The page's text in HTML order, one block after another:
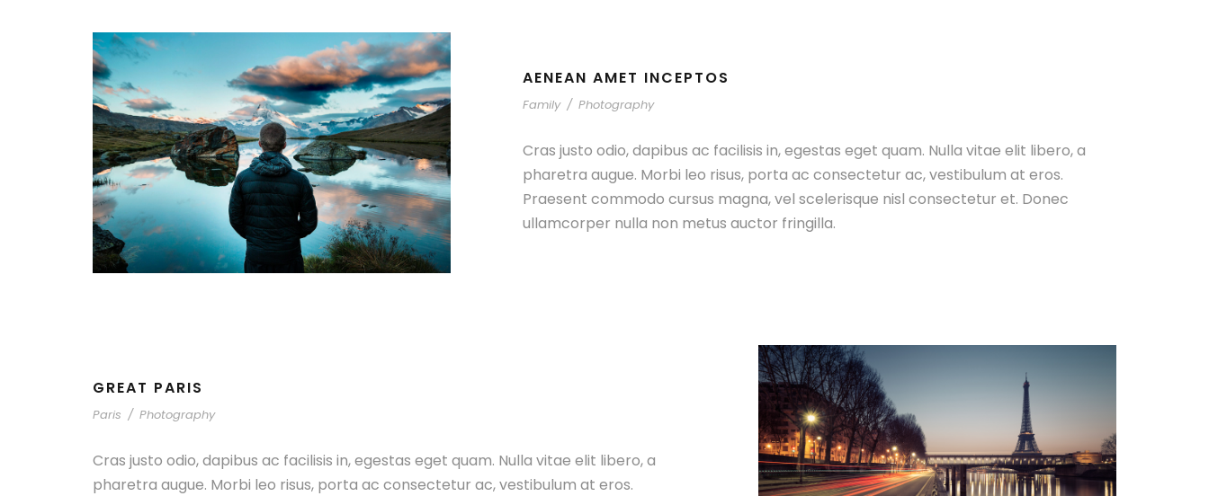
AENEAN AMET INCEPTOS
Family / Photography
Cras justo odio, dapibus ac facilisis in, egestas eget quam. Nulla vitae elit libero, a
pharetra augue. Morbi leo risus, porta ac consectetur ac, vestibulum at eros.
Praesent commodo cursus magna, vel scelerisque nisl consectetur et. Donec
ullamcorper nulla non metus auctor fringilla.
GREAT PARIS
Paris / Photography
Cras justo odio, dapibus ac facilisis in, egestas eget quam. Nulla vitae elit libero, a
pharetra augue. Morbi leo risus, porta ac consectetur ac, vestibulum at eros.